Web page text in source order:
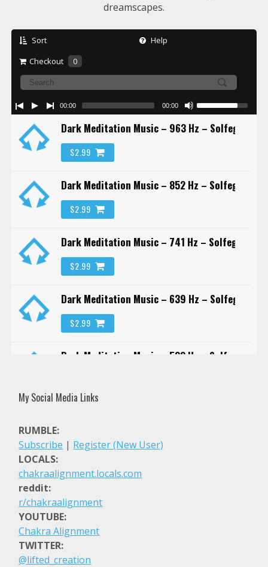
dreamscapes.
Sort
Help
Checkout
0
Dark Meditation Music – 963 Hz – Solfeggio
$2.99
Dark Meditation Music – 852 Hz – Solfeggio
$2.99
Dark Meditation Music – 741 Hz – Solfeggio
$2.99
Dark Meditation Music – 639 Hz – Solfeggio
$2.99
Dark Meditation Music – 528 Hz – Solfeggio
Dark Meditation Music – 396 Hz – Solfeggio
Dark Meditation Music – 285 Hz – Solfeggio
00:00 00:00
My Social Media Links
RUMBLE:
Subscribe | Register (New User)
LOCALS:
chakraalignment.locals.com
reddit:
r/chakraalignment
YOUTUBE:
Chakra Alignment
TWITTER:
@lifted_creation